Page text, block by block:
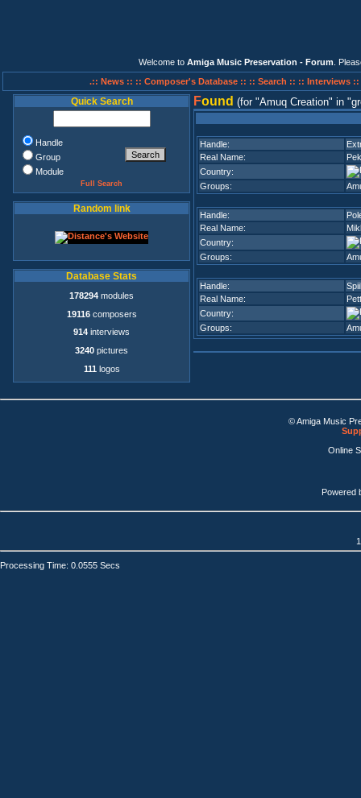
Welcome to Amiga Music Preservation - Forum .
.:: News :: :: Composer's Database :: :: Search :: :: Interviews ::
Quick Search
Handle
Group
Module
Full Search
Random link
Database Stats
178294 modules
19116composers
914 interviews
3240 pictures
111 logos
Found (for Amuq Creation in
Handle:
Real Name:
Country:
Groups:
Handle:
Real Name:
Country:
Groups:
Handle:
Real Name:
Country:
Groups:
© Amiga Music
Online
Powered
Processing Time: 0.0555 Secs